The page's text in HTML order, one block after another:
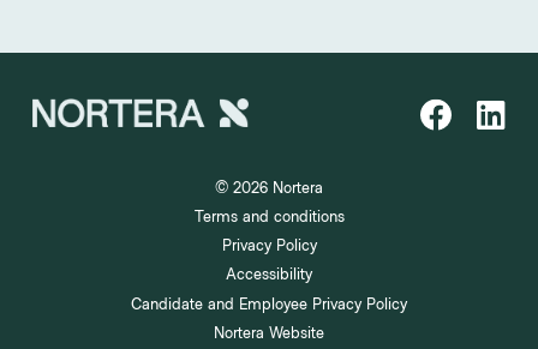
© 2026 Nortera
Terms and conditions
Privacy Policy
Accessibility
Candidate and Employee Privacy Policy
Nortera Website